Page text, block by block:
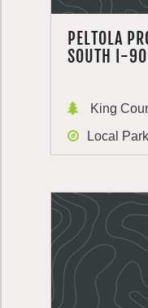
PELTOLA
SOUTH I-90
King
Local